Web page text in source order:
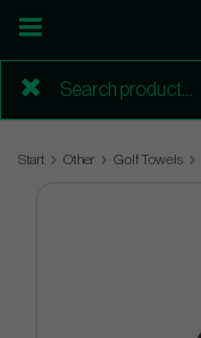
Start Other Golf Towels